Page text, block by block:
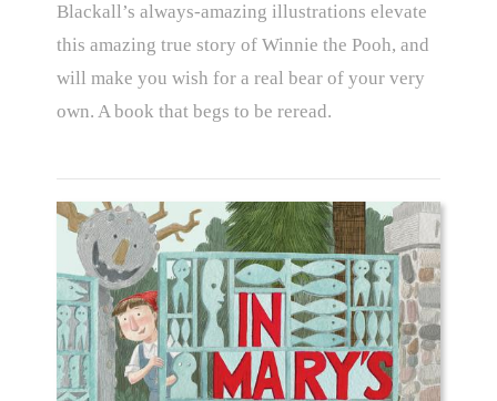
Blackall’s always-amazing illustrations elevate
this amazing true story of Winnie the Pooh, and
will make you wish for a real bear of your very
own. A book that begs to be reread.